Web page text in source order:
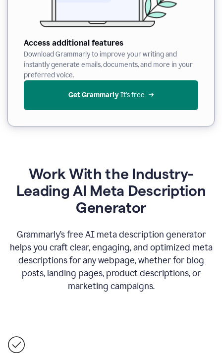
Access additional features
Download Grammarly to improve your writing and
instantly generate emails, documents, and more in your
preferred voice.
Get Grammarly It’s free
Work With the Industry-
Leading AI Meta Description
Generator
Grammarly’s free AI meta description generator
helps you craft clear, engaging, and optimized meta
descriptions for any webpage, whether for blog
posts, landing pages, product descriptions, or
marketing campaigns.